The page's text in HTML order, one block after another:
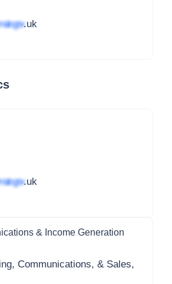
.uk
.uk
& Income Generation
Communications, & Sales,